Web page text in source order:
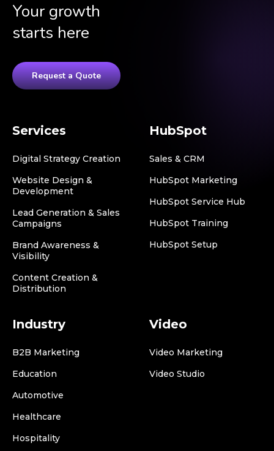
Your growth
starts here
Request a Quote
Services
Digital Strategy Creation
Website Design &
Development
Lead Generation & Sales
Campaigns
Brand Awareness &
Visibility
Content Creation &
Distribution
HubSpot
Sales & CRM
HubSpot Marketing
HubSpot Service Hub
HubSpot Training
HubSpot Setup
Industry
B2B Marketing
Education
Automotive
Healthcare
Hospitality
Video
Video Marketing
Video Studio